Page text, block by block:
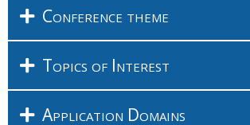
Conference theme
Topics of Interest
Application Domains